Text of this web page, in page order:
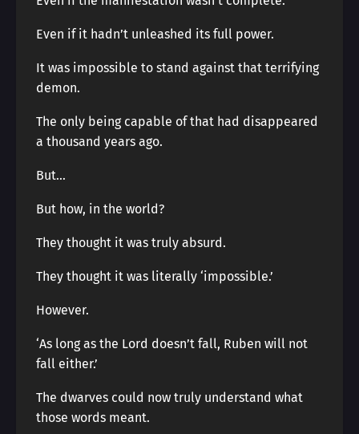
Even if it hadn’t unleashed its full power.
It was impossible to stand against that terrifying
demon.
The only being capable of that had disappeared
a thousand years ago.
But…
But how, in the world?
They thought it was truly absurd.
They thought it was literally ‘impossible.’
However.
‘As long as the Lord doesn’t fall, Ruben will not
fall either.’
The dwarves could now truly understand what
those words meant.